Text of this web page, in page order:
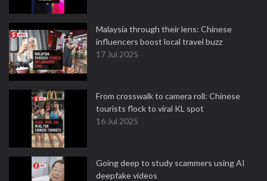
Malaysia through their lens: Chinese
influencers boost local travel buzz
17 Jul 2025
From crosswalk to camera roll: Chinese
tourists flock to viral KL spot
16 Jul 2025
Going deep to study scammers using AI
deepfake videos